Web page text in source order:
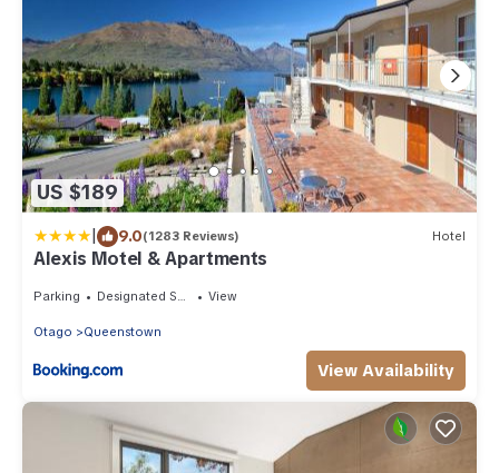
US $189
| 9.0(1283 Reviews) Hotel
Alexis Motel & Apartments
Parking Designated Smoking Area View
Otago Queenstown
View Availability